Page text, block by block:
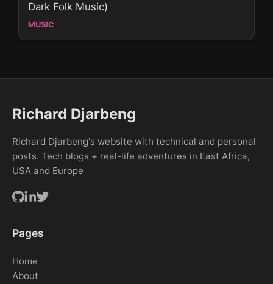
Dark Folk Music)
MUSIC
Richard Djarbeng
Richard Djarbeng's website with technical and personal
posts. Tech blogs + real-life adventures in East Africa,
USA and Europe
Pages
Home
About